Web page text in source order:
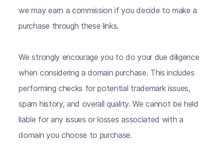
we may earn a commission if you decide to make a
purchase through these links.
We strongly encourage you to do your due diligence
when considering a domain purchase. This includes
performing checks for potential trademark issues,
spam history, and overall quality. We cannot be held
liable for any issues or losses associated with a
domain you choose to purchase.